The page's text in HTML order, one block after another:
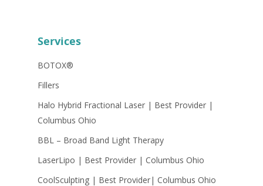
Services
BOTOX®
Fillers
Halo Hybrid Fractional Laser | Best Provider |
Columbus Ohio
BBL – Broad Band Light Therapy
LaserLipo | Best Provider | Columbus Ohio
CoolSculpting | Best Provider| Columbus Ohio